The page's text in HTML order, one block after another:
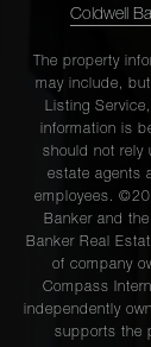
Coldwell
The property
may include,
Listing
information is
should not rely
estate agents
employees.
Banker and
Banker Real
of company
Compass
independently
supports the